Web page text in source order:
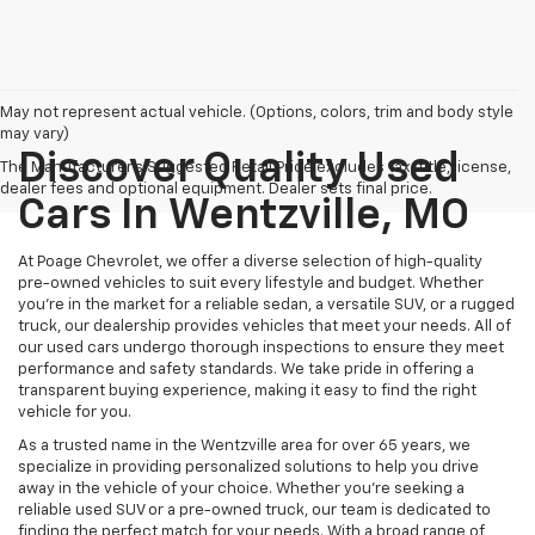
May not represent actual vehicle. (Options, colors, trim and body style
may vary)
The Manufacturer's Suggested Retail Price excludes tax, title, license,
dealer fees and optional equipment. Dealer sets final price.
Discover Quality Used
Cars In Wentzville, MO
At Poage Chevrolet, we offer a diverse selection of high-quality
pre-owned vehicles to suit every lifestyle and budget. Whether
you're in the market for a reliable sedan, a versatile SUV, or a rugged
truck, our dealership provides vehicles that meet your needs. All of
our used cars undergo thorough inspections to ensure they meet
performance and safety standards. We take pride in offering a
transparent buying experience, making it easy to find the right
vehicle for you.
As a trusted name in the Wentzville area for over 65 years, we
specialize in providing personalized solutions to help you drive
away in the vehicle of your choice. Whether you're seeking a
reliable used SUV or a pre-owned truck, our team is dedicated to